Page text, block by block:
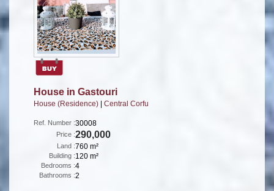
House in Gastouri
House (Residence) | Central Corfu
Ref. Number :30008
Price :290,000
Land :760 m²
Building :120 m²
Bedrooms :4
Bathrooms :2